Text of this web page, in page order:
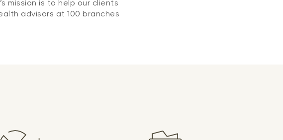
mission is to help our clients
advisors at 100 branches